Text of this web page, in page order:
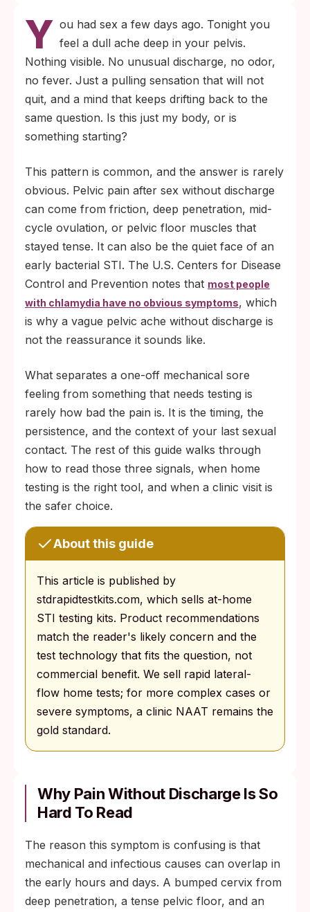
out an STI. Early chlamydia and gonorrhea
are frequently silent, and CDC data
describe both as asymptomatic in most
women in the early phase.
If your last unprotected sex was more than
7 days ago and the pain has lasted longer
than two days, a swab-based rapid test at
Y ou had sex a few days ago. Tonight you
feel a dull ache deep in your pelvis.
Nothing visible. No unusual discharge, no odor,
no fever. Just a pulling sensation that will not
quit, and a mind that keeps drifting back to the
same question. Is this just my body, or is
something starting?
This pattern is common, and the answer is rarely
obvious. Pelvic pain after sex without discharge
can come from friction, deep penetration, mid-
cycle ovulation, or pelvic floor muscles that
stayed tense. It can also be the quiet face of an
early bacterial STI. The U.S. Centers for Disease
Control and Prevention notes that most people
with chlamydia have no obvious symptoms, which
is why a vague pelvic ache without discharge is
not the reassurance it sounds like.
What separates a one-off mechanical sore
feeling from something that needs testing is
rarely how bad the pain is. It is the timing, the
persistence, and the context of your last sexual
contact. The rest of this guide walks through
how to read those three signals, when home
testing is the right tool, and when a clinic visit is
the safer choice.
About this guide
This article is published by
stdrapidtestkits.com, which sells at-home
STI testing kits. Product recommendations
match the reader's likely concern and the
test technology that fits the question, not
commercial benefit. We sell rapid lateral-
flow home tests; for more complex cases or
severe symptoms, a clinic NAAT remains the
gold standard.
Why Pain Without Discharge Is So
Hard To Read
The reason this symptom is confusing is that
mechanical and infectious causes can overlap in
the early hours and days. A bumped cervix from
deep penetration, a tense pelvic floor, and an